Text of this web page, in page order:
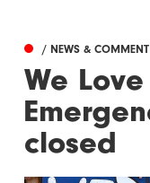
/ NEWS & COMMENT
We
closed